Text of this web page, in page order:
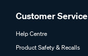
Customer Service
Help Centre
Product Safety & Recalls